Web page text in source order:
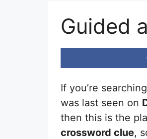
Guided
If you’re
was last seen on
then this is the
crossword clue,